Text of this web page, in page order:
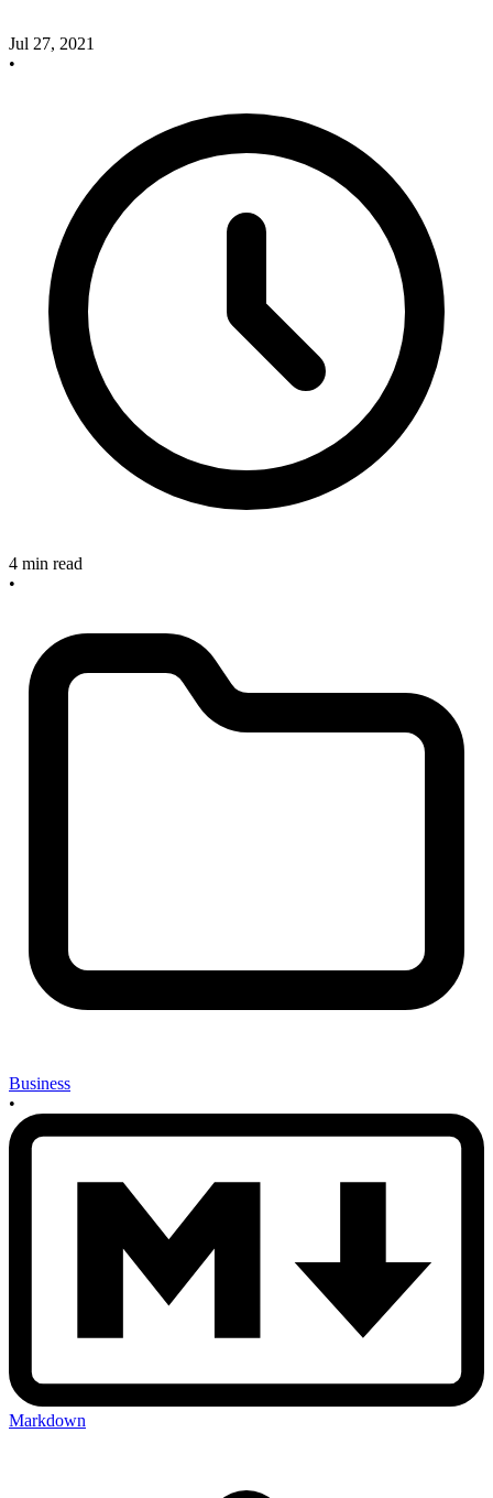
Jul 27, 2021
•
4 min read
•
Business
•
Markdown